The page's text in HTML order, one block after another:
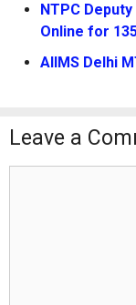
NTPC
Online for
AIIMS Delhi
Leave a